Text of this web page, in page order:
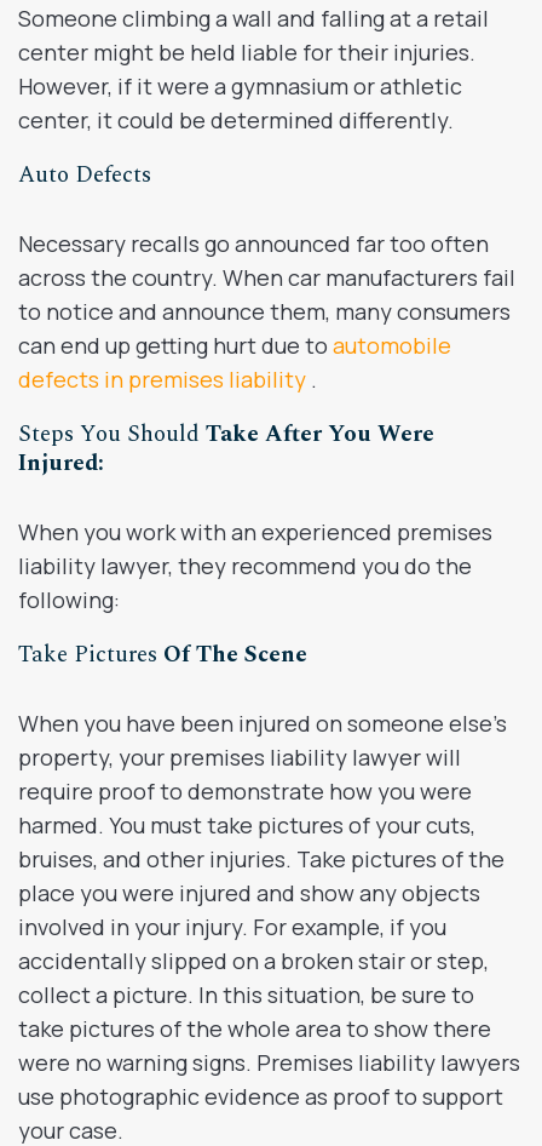
Someone climbing a wall and falling at a retail
center might be held liable for their injuries.
However, if it were a gymnasium or athletic
center, it could be determined differently.
Auto Defects
Necessary recalls go announced far too often
across the country. When car manufacturers fail
to notice and announce them, many consumers
can end up getting hurt due to automobile
defects in premises liability .
Steps You Should Take After You Were
Injured:
When you work with an experienced premises
liability lawyer, they recommend you do the
following:
Take Pictures Of The Scene
When you have been injured on someone else’s
property, your premises liability lawyer will
require proof to demonstrate how you were
harmed. You must take pictures of your cuts,
bruises, and other injuries. Take pictures of the
place you were injured and show any objects
involved in your injury. For example, if you
accidentally slipped on a broken stair or step,
collect a picture. In this situation, be sure to
take pictures of the whole area to show there
were no warning signs. Premises liability lawyers
use photographic evidence as proof to support
your case.